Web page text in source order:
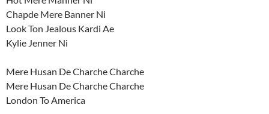
Chapde Mere Banner Ni
Look Ton Jealous Kardi Ae
Kylie Jenner Ni
Mere Husan De Charche Charche
Mere Husan De Charche Charche
London To America